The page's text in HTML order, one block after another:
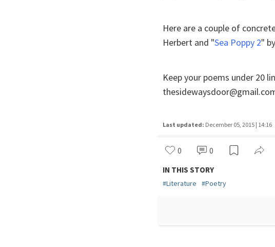
Here are a couple of
Herbert and "Sea Poppy 2"
Keep your poems under 20
Last updated: December 05, 2015 | 14:16
0 0
IN THIS STORY
#Literature #Poetry